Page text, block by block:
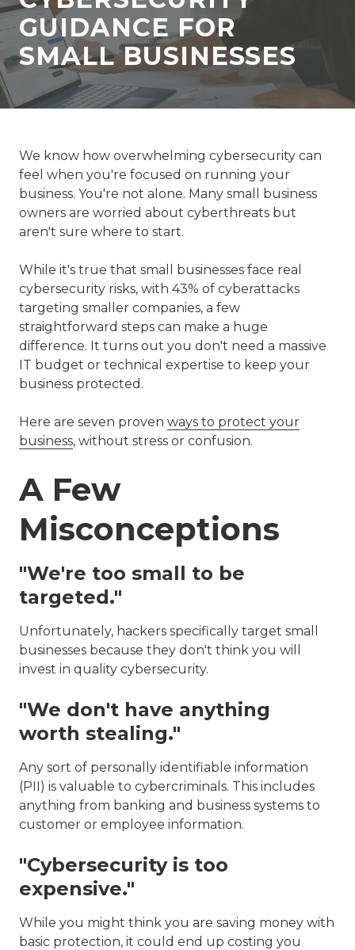
77069
Varied
GUIDANCE FOR
SMALL BUSINESSES
We know how overwhelming cybersecurity can
feel when you're focused on running your
business. You're not alone. Many small business
owners are worried about cyberthreats but
aren't sure where to start.
While it's true that small businesses face real
cybersecurity risks, with 43% of cyberattacks
targeting smaller companies, a few
straightforward steps can make a huge
difference. It turns out you don't need a massive
IT budget or technical expertise to keep your
business protected.
Here are seven proven ways to protect your
business, without stress or confusion.
A Few
Misconceptions
"We're too small to be
targeted."
Unfortunately, hackers specifically target small
businesses because they don't think you will
invest in quality cybersecurity.
"We don't have anything
worth stealing."
Any sort of personally identifiable information
(PII) is valuable to cybercriminals. This includes
anything from banking and business systems to
customer or employee information.
"Cybersecurity is too
expensive."
While you might think you are saving money with
basic protection, it could end up costing you